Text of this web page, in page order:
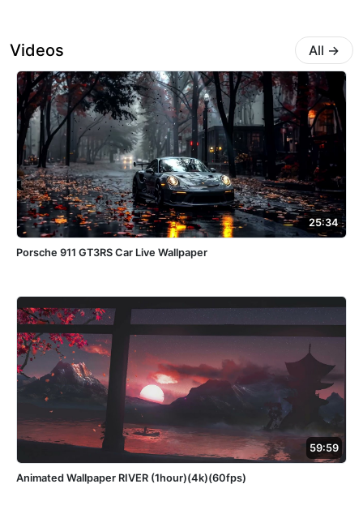
Videos All →
25:34
Porsche 911 GT3RS Car Live Wallpaper
59:59
Animated Wallpaper RIVER (1hour)(4k)(60fps)